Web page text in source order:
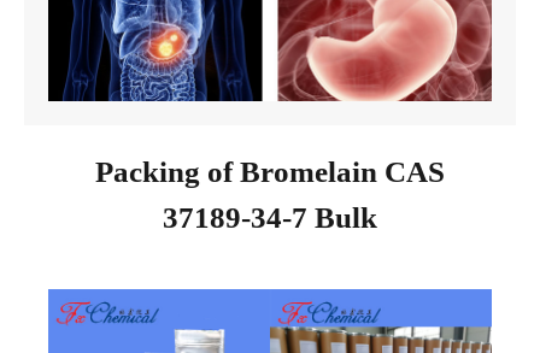
Packing of Bromelain CAS
37189-34-7 Bulk